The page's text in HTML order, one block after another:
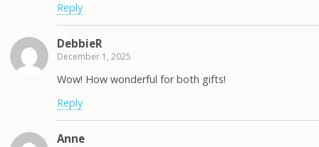
Reply
DebbieR
December 1, 2025
Wow! How wonderful for both gifts!
Reply
Anne